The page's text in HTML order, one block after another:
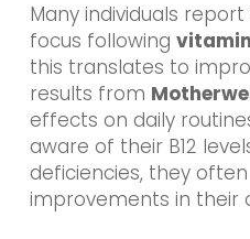
Many individuals
focus following
this translates to
results from
effects on daily
aware of their B12
deficiencies, they
improvements in their